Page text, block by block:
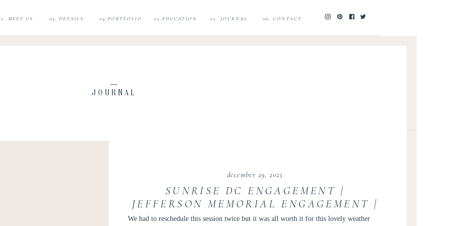
06. CONTACT
05. JOURNAL
04.PORTFOLIO
03. DETAILS
MEET US 05.EDUCATION
JOURNAL
We had to reschedule this session twice but it was all worth it for this lovely weather
december 29, 2023
SUNRISE DC ENGAGEMENT |
JEFFERSON MEMORIAL ENGAGEMENT |
TUDOR PLACE ENGAGEMENT PHOTOS |